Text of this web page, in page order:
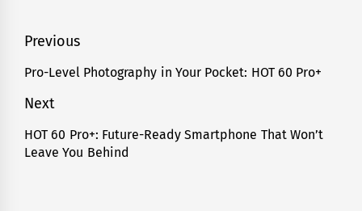
Post
navigation
Previous
Previous
Pro-Level Photography in Your Pocket: HOT 60 Pro+
Next
Next
post:
HOT 60 Pro+: Future-Ready Smartphone That Won’t
Leave You Behind